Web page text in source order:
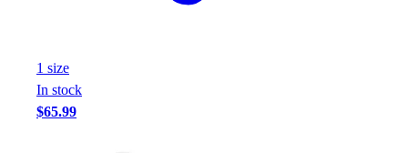
Strength Training
1 size
In stock
$65.99